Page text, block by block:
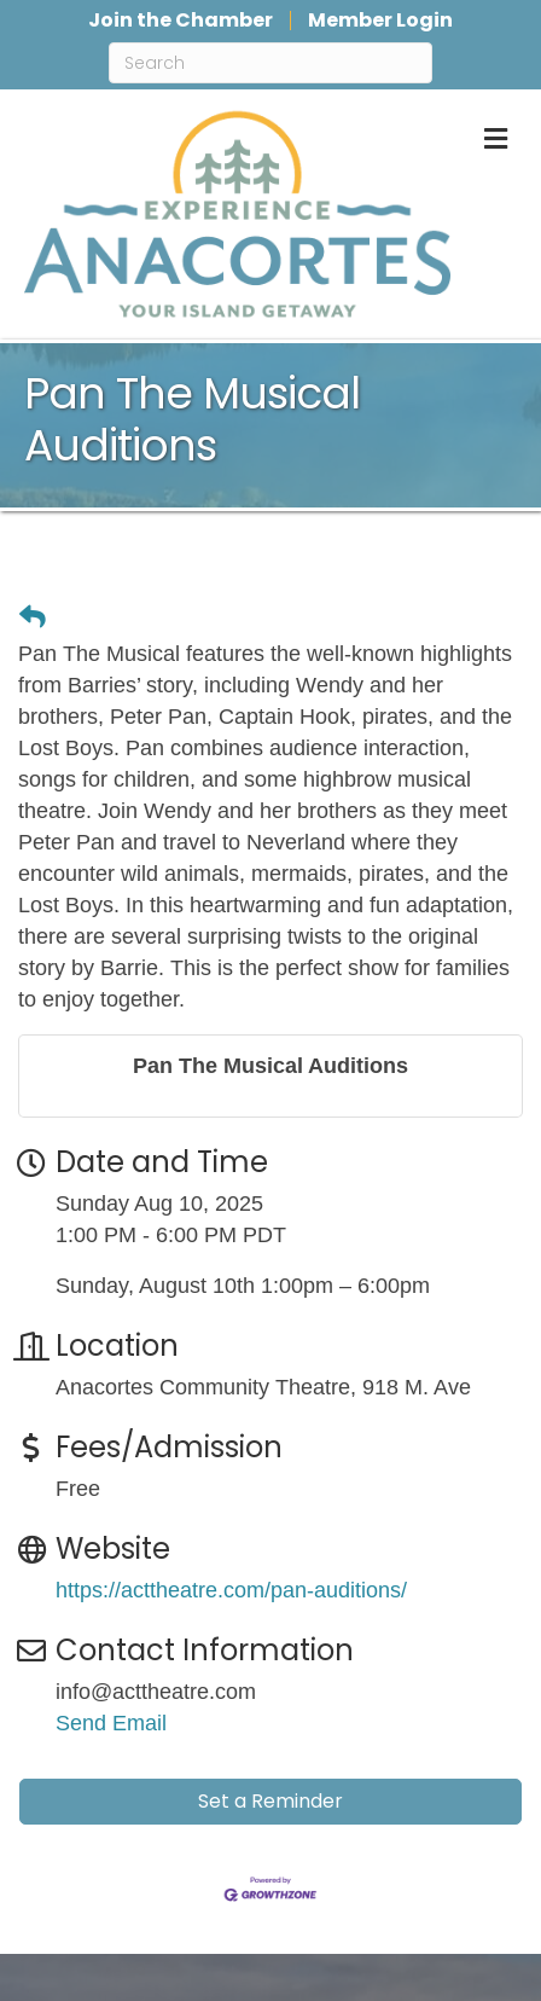
Join the Chamber Member Login
Pan The Musical
Auditions
Pan The Musical features the well-known highlights
from Barries’ story, including Wendy and her
brothers, Peter Pan, Captain Hook, pirates, and the
Lost Boys. Pan combines audience interaction,
songs for children, and some highbrow musical
theatre. Join Wendy and her brothers as they meet
Peter Pan and travel to Neverland where they
encounter wild animals, mermaids, pirates, and the
Lost Boys. In this heartwarming and fun adaptation,
there are several surprising twists to the original
story by Barrie. This is the perfect show for families
to enjoy together.
Pan The Musical Auditions
Date and Time
Sunday Aug 10, 2025
1:00 PM - 6:00 PM PDT
Sunday, August 10th 1:00pm – 6:00pm
Location
Anacortes Community Theatre, 918 M. Ave
Fees/Admission
Free
Website
https://acttheatre.com/pan-auditions/
Contact Information
info@acttheatre.com
Send Email
Set a Reminder